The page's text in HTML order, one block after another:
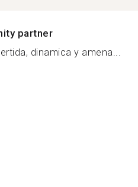
partner
dinamica y amena...